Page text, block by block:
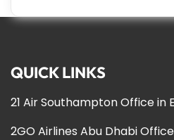
QUICK LINKS
21 Air Southampton Office in
2GO Airlines Abu Dhabi